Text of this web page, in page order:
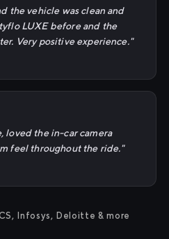
the vehicle was clean and
LUXE before and the
Very positive experience."
loved the in-car camera
feel throughout the ride."
Infosys, Deloitte & more